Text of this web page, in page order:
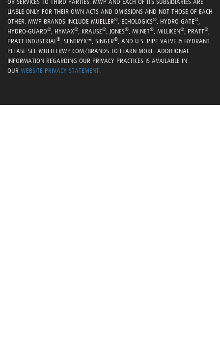
OR SERVICES TO THIRD PARTIES. MWP AND EACH OF ITS SUBSIDIARIES ARE
LIABLE ONLY FOR THEIR OWN ACTS AND OMISSIONS AND NOT THOSE OF EACH
OTHER. MWP BRANDS INCLUDE MUELLER®, ECHOLOGICS®, HYDRO GATE®,
HYDRO-GUARD®, HYMAX®, KRAUSZ®, JONES®, MI.NET®, MILLIKEN®, PRATT®,
PRATT INDUSTRIAL®, SENTRYX™, SINGER®, AND U.S. PIPE VALVE & HYDRANT.
PLEASE SEE MUELLERWP.COM/BRANDS TO LEARN MORE. ADDITIONAL
INFORMATION REGARDING OUR PRIVACY PRACTICES IS AVAILABLE IN
OUR WEBSITE PRIVACY STATEMENT.